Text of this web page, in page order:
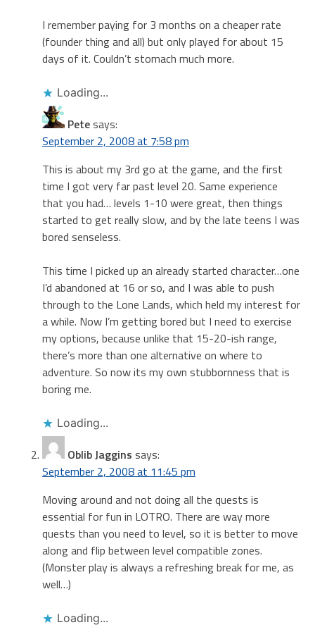
I remember paying for 3 months on a cheaper rate
(founder thing and all) but only played for about 15
days of it. Couldn’t stomach much more.
Loading...
Petesays:
September 2, 2008 at 7:58 pm
This is about my 3rd go at the game, and the first
time I got very far past level 20. Same experience
that you had… levels 1-10 were great, then things
started to get really slow, and by the late teens I was
bored senseless.
This time I picked up an already started character…one
I’d abandoned at 16 or so, and I was able to push
through to the Lone Lands, which held my interest for
a while. Now I’m getting bored but I need to exercise
my options, because unlike that 15-20-ish range,
there’s more than one alternative on where to
adventure. So now its my own stubbornness that is
boring me.
Loading...
Oblib Jaggins says:
September 2, 2008 at 11:45 pm
Moving around and not doing all the quests is
essential for fun in LOTRO. There are way more
quests than you need to level, so it is better to move
along and flip between level compatible zones.
(Monster play is always a refreshing break for me, as
well…)
Loading...